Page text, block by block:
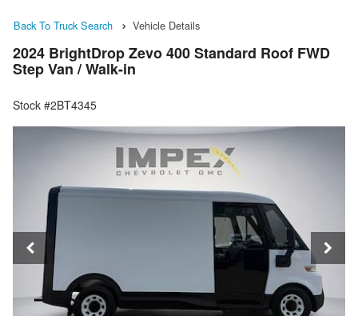
Back To Truck Search Vehicle Details
2024 BrightDrop Zevo 400 Standard Roof FWD
Step Van / Walk-in
Stock #2BT4345